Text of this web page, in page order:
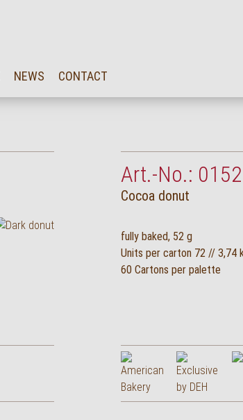
NEWS CONTACT
Art.-No.: 0152
Cocoa donut
fully baked, 52 g
Units per carton 72 // 3,74
60 Cartons per palette